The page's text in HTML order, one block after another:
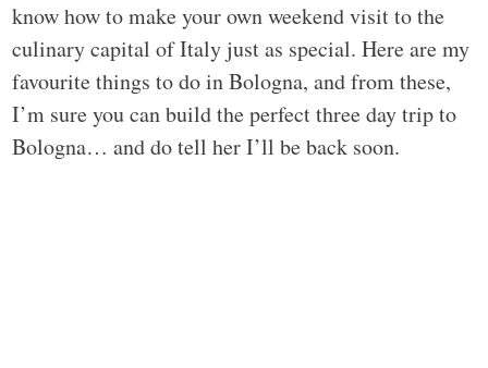
know how to make your own weekend visit to the
culinary capital of Italy just as special. Here are my
favourite things to do in Bologna, and from these,
I’m sure you can build the perfect three day trip to
Bologna… and do tell her I’ll be back soon.